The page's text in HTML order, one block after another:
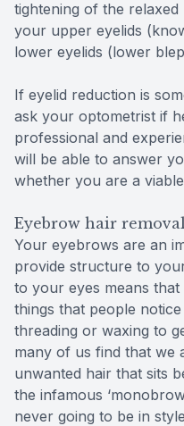
tightening of the
your upper eyelids
lower eyelids (lower
If eyelid reduction is
ask your optometrist if
professional and
will be able to answer
whether you are a
Eyebrow hair removal
Your eyebrows are an
provide structure to
to your eyes means
things that people
threading or waxing to
many of us find that we
unwanted hair that sits
the infamous
never going to be in